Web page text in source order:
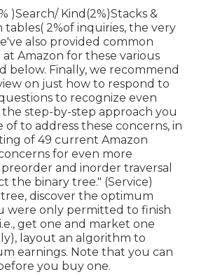
)Search/ Kind(2%)Stacks &
tables( 2%of inquiries, the very
also provided common
Amazon for these various
below. Finally, we recommend
on just how to respond to
to recognize even
step-by-step approach you
of to address these concerns, in
of 49 current Amazon
for even more
and inorder traversal
the binary tree." (Service)
discover the optimum
were only permitted to finish
get one and market one
layout an algorithm to
earnings. Note that you can
you buy one.